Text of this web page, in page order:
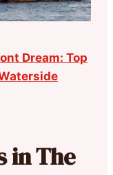
Dream: Top
in The